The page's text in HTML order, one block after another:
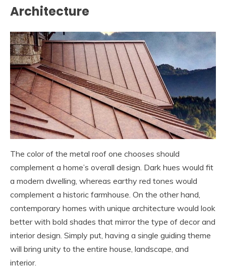
Architecture
The color of the metal roof one chooses should
complement a home’s overall design. Dark hues would fit
a modern dwelling, whereas earthy red tones would
complement a historic farmhouse. On the other hand,
contemporary homes with unique architecture would look
better with bold shades that mirror the type of decor and
interior design. Simply put, having a single guiding theme
will bring unity to the entire house, landscape, and
interior.